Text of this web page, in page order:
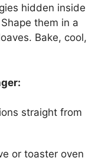
hidden inside
them in a
Bake, cool,
straight from
or toaster oven